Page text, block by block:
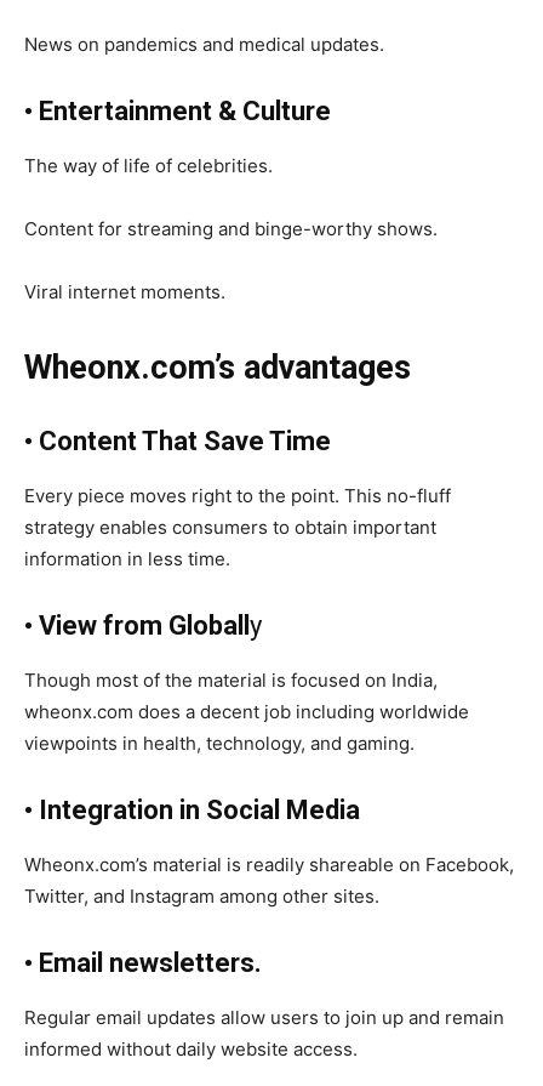
News on pandemics and medical updates.
• Entertainment & Culture
The way of life of celebrities.
Content for streaming and binge-worthy shows.
Viral internet moments.
Wheonx.com’s advantages
• Content That Save Time
Every piece moves right to the point. This no-fluff
strategy enables consumers to obtain important
information in less time.
• View from Globall y
Though most of the material is focused on India,
wheonx.com does a decent job including worldwide
viewpoints in health, technology, and gaming.
• Integration in Social Media
Wheonx.com’s material is readily shareable on Facebook,
Twitter, and Instagram among other sites.
• Email newsletters.
Regular email updates allow users to join up and remain
informed without daily website access.